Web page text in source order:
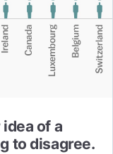
of a
to disagree.